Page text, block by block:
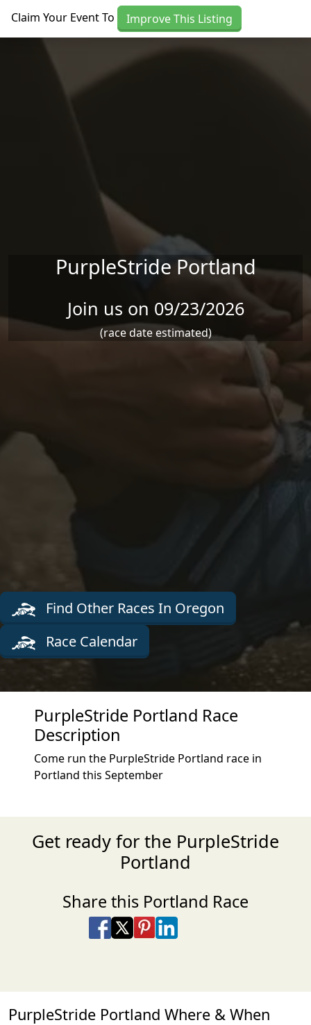
Claim Your Event To Improve This Listing
PurpleStride Portland
Join us on 09/23/2026
(race date estimated)
Find Other Races In Oregon
Race Calendar
PurpleStride Portland Race
Description
Come run the PurpleStride Portland race in
Portland this September
Get ready for the PurpleStride
Portland
Share this Portland Race
Share on Facebook
Share on X
Share on Pinterest
Share on LinkedIn
PurpleStride Portland Where & When